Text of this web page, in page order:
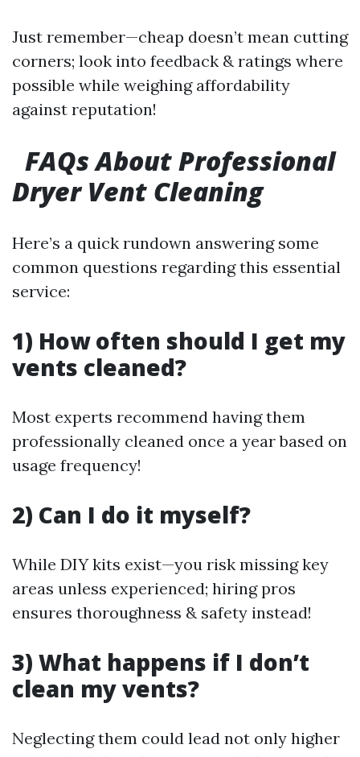
Just remember—cheap doesn’t mean cutting
corners; look into feedback & ratings where
possible while weighing affordability
against reputation!
FAQs About Professional
Dryer Vent Cleaning
Here’s a quick rundown answering some
common questions regarding this essential
service:
1) How often should I get my
vents cleaned?
Most experts recommend having them
professionally cleaned once a year based on
usage frequency!
2) Can I do it myself?
While DIY kits exist—you risk missing key
areas unless experienced; hiring pros
ensures thoroughness & safety instead!
3) What happens if I don’t
clean my vents?
Neglecting them could lead not only higher